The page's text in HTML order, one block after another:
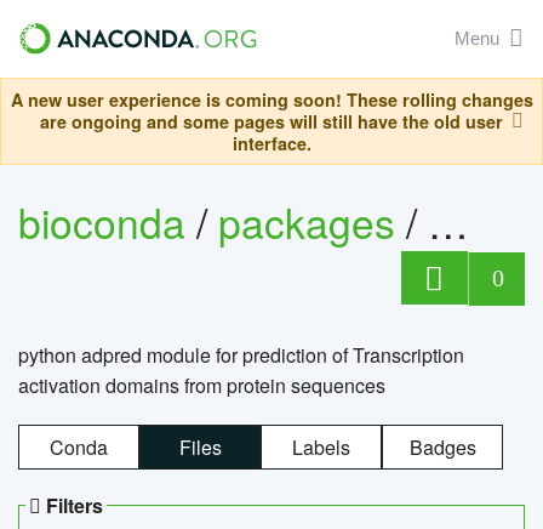
Menu
A new user experience is coming soon! These rolling changes
are ongoing and some pages will still have the old user
interface.
bioconda/packages/
0
python adpred module for prediction of Transcription
activation domains from protein sequences
Conda Files Labels Badges
Filters